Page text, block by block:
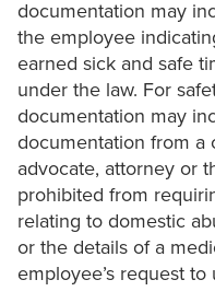
documentation may
the employee
earned sick and safe
under the law. For
documentation may
documentation from a
advocate, attorney or
prohibited from
relating to domestic
or the details of a
employee’s request